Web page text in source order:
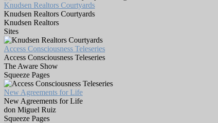
Knudsen Realtors Courtyards
Knudsen Realtors Courtyards
Knudsen Realtors
Sites
Access Consciousness Teleseries
Access Consciousness Teleseries
The Aware Show
Squeeze Pages
New Agreements for Life
New Agreements for Life
don Miguel Ruiz
Squeeze Pages